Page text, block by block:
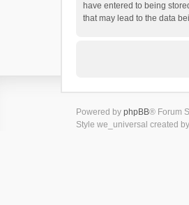
have entered to being
that may lead to the data
Powered by phpBB® Forum
Style we_universal created by